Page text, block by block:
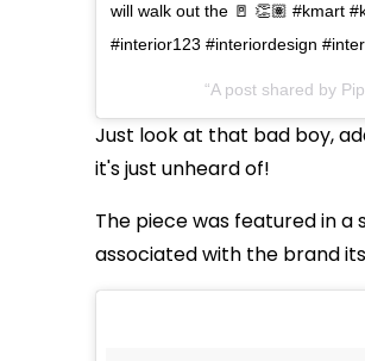
will walk out the 🚪 👏🏽 #kmart
#interior123 #interiordesign
A post shared by
Just look at that bad boy,
it's just unheard of!
The piece was featured in
associated with the brand